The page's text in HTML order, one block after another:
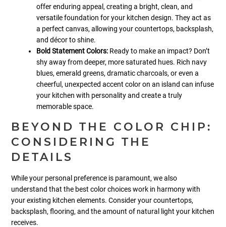
offer enduring appeal, creating a bright, clean, and
versatile foundation for your kitchen design. They act as
a perfect canvas, allowing your countertops, backsplash,
and décor to shine.
Bold Statement Colors: Ready to make an impact? Don’t
shy away from deeper, more saturated hues. Rich navy
blues, emerald greens, dramatic charcoals, or even a
cheerful, unexpected accent color on an island can infuse
your kitchen with personality and create a truly
memorable space.
BEYOND THE COLOR CHIP:
CONSIDERING THE
DETAILS
While your personal preference is paramount, we also
understand that the best color choices work in harmony with
your existing kitchen elements. Consider your countertops,
backsplash, flooring, and the amount of natural light your kitchen
receives.